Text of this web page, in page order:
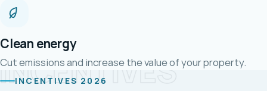
Clean energy
Cut emissions and increase the value of your property.
INCENTIVES 2026